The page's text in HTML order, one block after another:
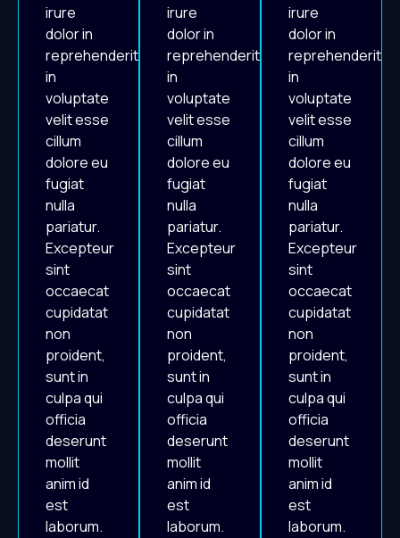
irure
dolor in
reprehenderit
in
voluptate
velit esse
cillum
dolore eu
fugiat
nulla
pariatur.
Excepteur
sint
occaecat
cupidatat
non
proident,
sunt in
culpa qui
officia
deserunt
mollit
anim id
est
laborum.
irure
dolor in
reprehenderit
in
voluptate
velit esse
cillum
dolore eu
fugiat
nulla
pariatur.
Excepteur
sint
occaecat
cupidatat
non
proident,
sunt in
culpa qui
officia
deserunt
mollit
anim id
est
laborum.
irure
dolor in
reprehenderit
in
voluptate
velit esse
cillum
dolore eu
fugiat
nulla
pariatur.
Excepteur
sint
occaecat
cupidatat
non
proident,
sunt in
culpa qui
officia
deserunt
mollit
anim id
est
laborum.